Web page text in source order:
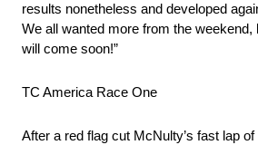
results nonetheless and developed
We all wanted more from the
will come soon!”
TC America Race One
After a red flag cut McNulty’s fast lap